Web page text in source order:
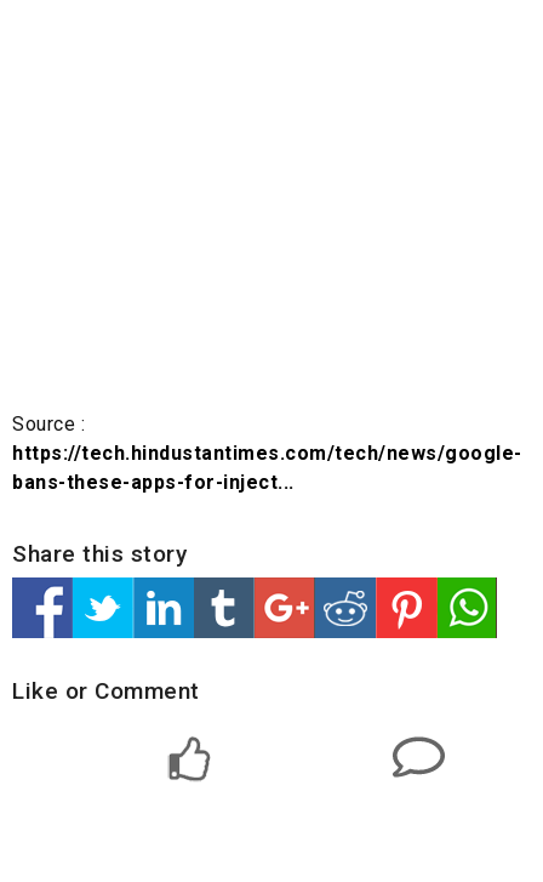
Source :
https://tech.hindustantimes.com/tech/news/google-
bans-these-apps-for-inject...
Share this story
Like or Comment